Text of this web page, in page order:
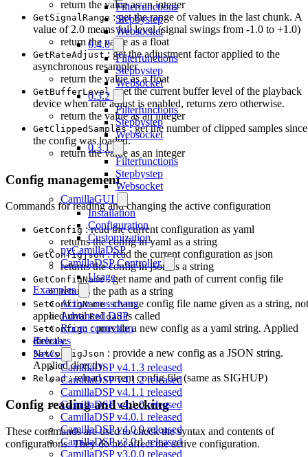
Filterfunctions
Stepbystep
Websocket
0.4.0
Filterfunctions
Stepbystep
Websocket
0.3.2
Filterfunctions
Stepbystep
Websocket
0.3.1
Filterfunctions
Stepbystep
Websocket
CamillaGUI
Installation
Configuration
Customization
pyCamillaDSP
CamillaDSP Controller
Usage
Examples
Active crossovers
Advanced DSP
Room correction
Releases
News
CamillaDSP v4.1.3 released
CamillaDSP v4.1.2 released
CamillaDSP v4.1.1 released
CamillaDSP v4.1.0 released
CamillaDSP v4.0.1 released
CamillaDSP v4.0.0 released
CamillaDSP v3.0.1 released
CamillaDSP v3.0.0 released
return the value as an integer
GetSignalRange : get the range of values in the last chunk. A
value of 2.0 means full level (signal swings from -1.0 to +1.0)
return the value as a float
GetRateAdjust : get the adjustment factor applied to the
asynchronous resampler.
return the value as a float
GetBufferLevel : get the current buffer level of the playback
device when rate adjust is enabled, returns zero otherwise.
return the value as an integer
GetClippedSamples: get the number of clipped samples since
the config was loaded.
return the value as an integer
Config management
Commands for reading and changing the active configuration
GetConfig : read the current configuration as yaml
returns the config in yaml as a string
GetConfigjson: read the current configuration as json
returns the config in json as a string
GetConfigName: get name and path of current config file
returns the path as a string
SetConfigName: change config file name given as a string, not
applied untilReloadis called
SetConfig: : provide a new config as a yaml string. Applied
directly.
SetConfigJson : provide a new config as a JSON string.
Applied directly.
Reload: reload current config file (same as SIGHUP)
Config reading and checking
These commands are used to check the syntax and contents of
configurations. They do not affect the active configuration.